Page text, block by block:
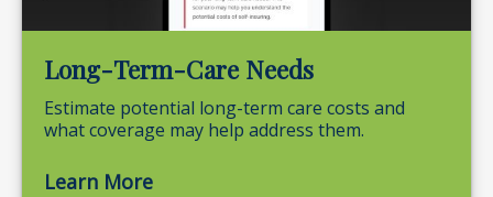
Long-Term-Care Needs
Estimate potential long-term care costs and
what coverage may help address them.
Learn More